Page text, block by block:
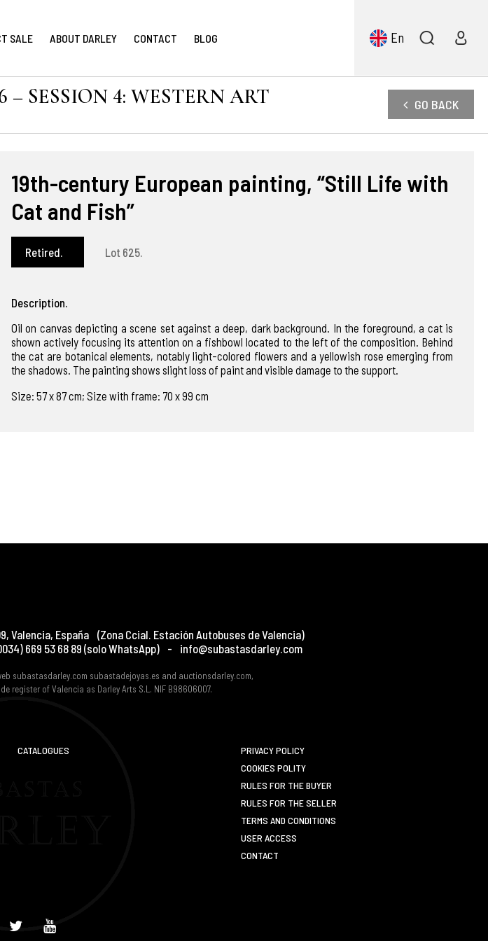
SALE ABOUT DARLEY CONTACT BLOG En
SESSION 4: WESTERN ART GO BACK
19th-century European painting, “Still Life with
Cat and Fish”
Retired. Lot 625.
Description.
Oil on canvas depicting a scene set against a deep, dark background. In the foreground, a cat is
shown actively focusing its attention on a fishbowl located to the left of the composition. Behind
the cat are botanical elements, notably light-colored flowers and a yellowish rose emerging from
the shadows. The painting shows slight loss of paint and visible damage to the support.
Size: 57 x 87 cm; Size with frame: 70 x 99 cm
, Valencia, España (Zona Ccial. Estación Autobuses de Valencia)
669 53 68 89(solo WhatsApp) - info@subastasdarley.com
subastasdarley.com subastadejoyas.es and auctionsdarley.com,
register of Valencia as Darley Arts S.L. NIF B98606007.
CATALOGUES
PRIVACY POLICY
COOKIES POLITY
RULES FOR THE BUYER
RULES FOR THE SELLER
TERMS AND CONDITIONS
USER ACCESS
CONTACT